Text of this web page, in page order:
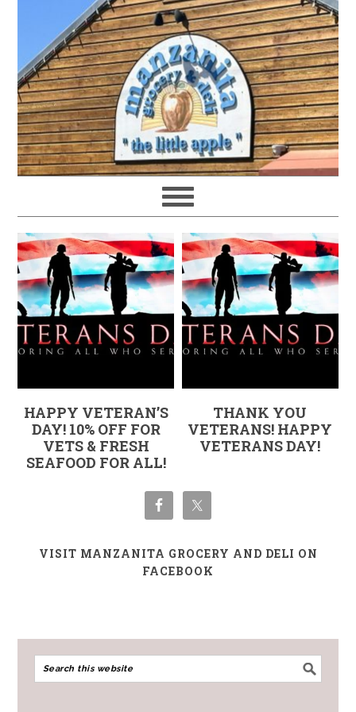
HAPPY VETERAN’S
DAY! 10% OFF FOR
VETS & FRESH
SEAFOOD FOR ALL!
THANK YOU
VETERANS! HAPPY
VETERANS DAY!
VISIT MANZANITA GROCERY AND DELI ON
FACEBOOK